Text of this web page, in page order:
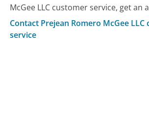
McGee LLC customer service, get an
Contact Prejean Romero McGee LLC
service